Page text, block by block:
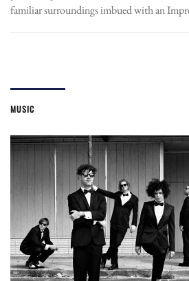
familiar surroundings imbued with an
MUSIC